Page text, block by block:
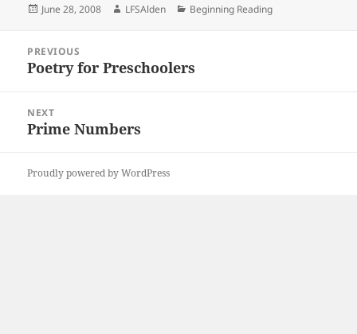
Posted
June 28, 2008 Author
LFSAlden Categories
Beginning Reading
navigation
PREVIOUS
Previous
Poetry for Preschoolers
NEXT
Next
Prime Numbers
Proudly powered by WordPress